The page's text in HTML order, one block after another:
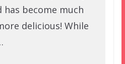
has become much
delicious! While